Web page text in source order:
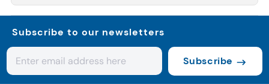
Subscribe to our newsletters
Subscribe